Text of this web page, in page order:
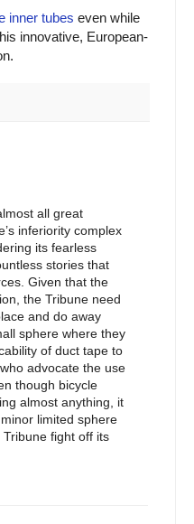
inner tubes even while
innovative, European-
all great
inferiority complex
its fearless
stories that
Given that the
the Tribune need
and do away
sphere where they
of duct tape to
advocate the use
though bicycle
almost anything, it
limited sphere
fight off its